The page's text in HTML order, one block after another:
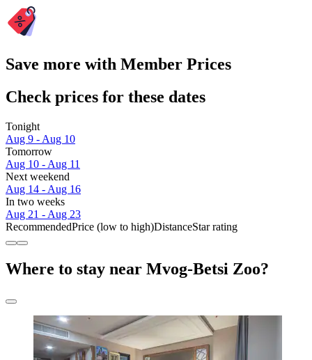
Save more with Member Prices
Check prices for these dates
Tonight
Aug 9 - Aug 10
Tomorrow
Aug 10 - Aug 11
Next weekend
Aug 14 - Aug 16
In two weeks
Aug 21 - Aug 23
RecommendedPrice (low to high)DistanceStar rating
Where to stay near Mvog-Betsi Zoo?